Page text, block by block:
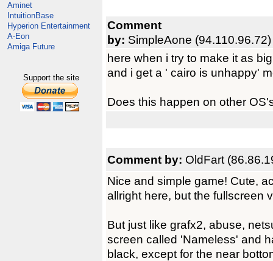
Aminet
IntuitionBase
Hyperion Entertainment
A-Eon
Amiga Future
Support the site
Comment
by: SimpleAone (94.110.96.72)
here when i try to make it as
and i get a ' cairo is unhappy'
Does this happen on other
Comment by: OldFart
Nice and simple game! Cute,
allright here, but the fullscreen
But just like grafx2, abuse,
screen called 'Nameless' and
black, except for the near